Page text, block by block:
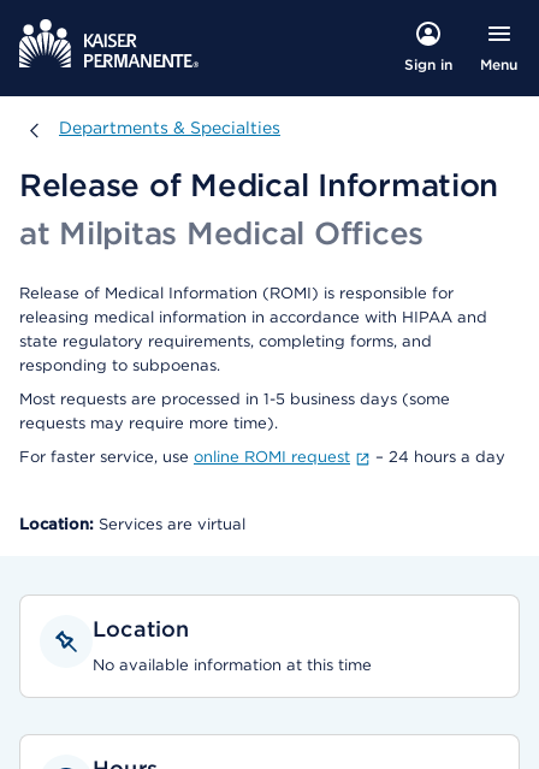
Sign in Menu
Departments & Specialties
Departments & Specialties
Release of Medical Information
at Milpitas Medical Offices
Release of Medical Information (ROMI) is responsible for
releasing medical information in accordance with HIPAA and
state regulatory requirements, completing forms, and
responding to subpoenas.
Most requests are processed in 1-5 business days (some
requests may require more time).
For faster service, use online ROMI request – 24 hours a day
Location: Services are virtual
Location
No available information at this time